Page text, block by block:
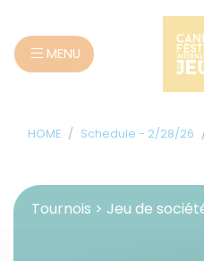
MENU
HOME Schedule - 2/28/26
Tournois > Jeu de